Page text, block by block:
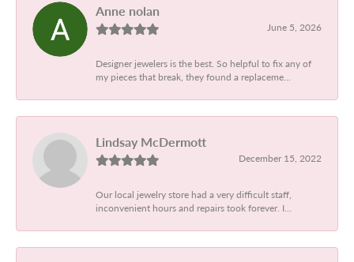
Anne nolan
June 5, 2026
Designer jewelers is the best. So helpful to fix any of
my pieces that break, they found a replaceme...
Lindsay McDermott
December 15, 2022
Our local jewelry store had a very difficult staff,
inconvenient hours and repairs took forever. I...